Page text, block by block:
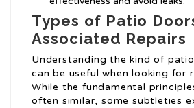
Types of Patio
Associated Repairs
Understanding the kind of
can be useful when looking for
While the fundamental
often similar, some subtleties